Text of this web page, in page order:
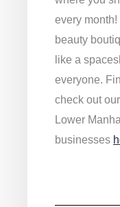
every
beauty
like a
everyone.
check out
Lower
businesses